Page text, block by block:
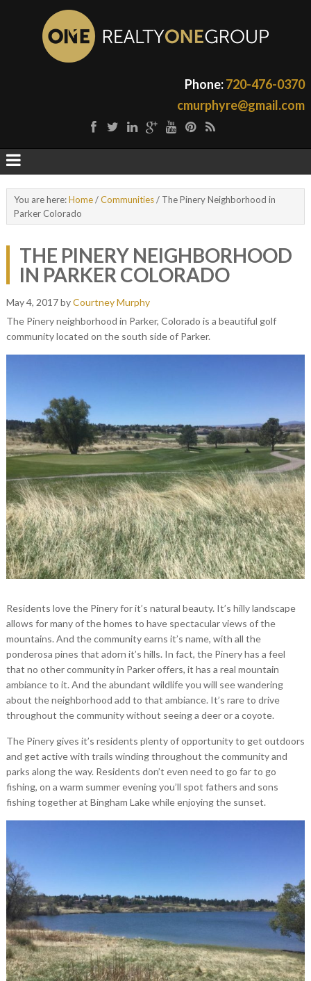
Phone:720-476-0370
cmurphyre@gmail.com
You are here:Home/Communities/The Pinery Neighborhood in
Parker Colorado
THE PINERY NEIGHBORHOOD
IN PARKER COLORADO
May 4, 2017byCourtney Murphy
The Pinery neighborhood in Parker, Colorado is a beautiful golf
community located on the south side of Parker.
Residents love the Pinery for it’s natural beauty. It’s hilly landscape
allows for many of the homes to have spectacular views of the
mountains. And the community earns it’s name, with all the
ponderosa pines that adorn it’s hills. In fact, the Pinery has a feel
that no other community in Parker offers, it has a real mountain
ambiance to it. And the abundant wildlife you will see wandering
about the neighborhood add to that ambiance. It’s rare to drive
throughout the community without seeing a deer or a coyote.
The Pinery gives it’s residents plenty of opportunity to get outdoors
and get active with trails winding throughout the community and
parks along the way. Residents don’t even need to go far to go
fishing, on a warm summer evening you’ll spot fathers and sons
fishing together at Bingham Lake while enjoying the sunset.